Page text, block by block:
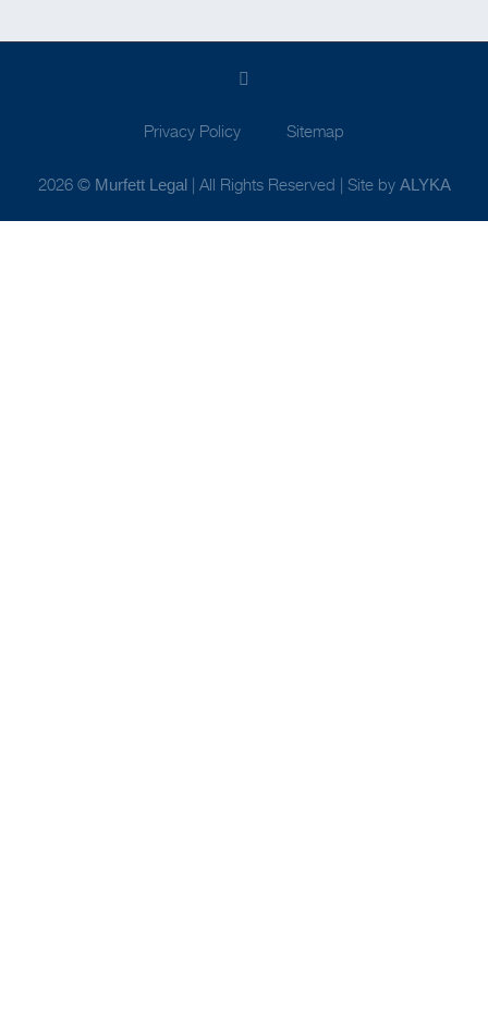
Privacy Policy Sitemap
2026 © Murfett Legal| All Rights Reserved | Site by ALYKA